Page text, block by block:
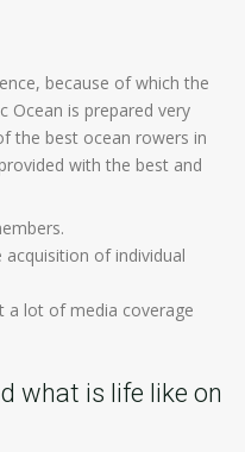
because of which the
Ocean is prepared very
the best ocean rowers in
with the best and
of individual
a lot of media coverage
what is life like on